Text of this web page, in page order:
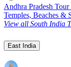
Andhra Pradesh Tour
Temples, Beaches &
View all South India
East India